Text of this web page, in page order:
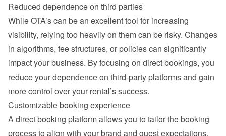
Reduced dependence on third parties
While OTA’s can be an excellent tool for increasing
visibility, relying too heavily on them can be risky. Changes
in algorithms, fee structures, or policies can significantly
impact your business. By focusing on direct bookings, you
reduce your dependence on third-party platforms and gain
more control over your rental’s success.
Customizable booking experience
A direct booking platform allows you to tailor the booking
process to align with your brand and guest expectations.